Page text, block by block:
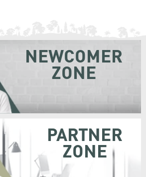
NEWCOMER
ZONE
PARTNER
ZONE